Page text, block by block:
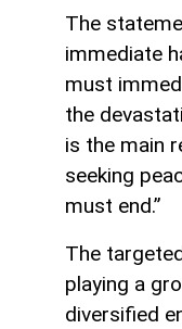
The
immediate
must
the
is the main
seeking
must end.”
The
playing a
diversified